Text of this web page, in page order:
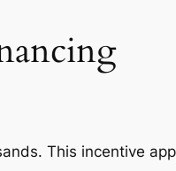
This incentive